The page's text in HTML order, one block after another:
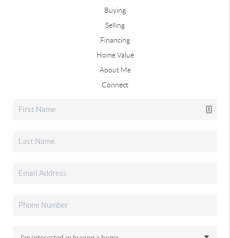
Buying
Selling
Financing
Home Value
About Me
Connect